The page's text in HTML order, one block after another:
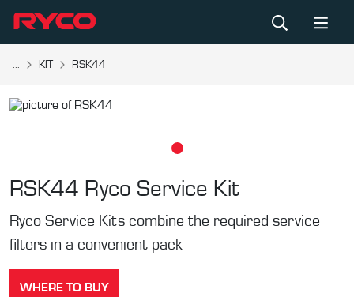
... KIT RSK44
RSK44 Ryco Service Kit
Ryco Service Kits combine the required service
filters in a convenient pack
WHERE TO BUY